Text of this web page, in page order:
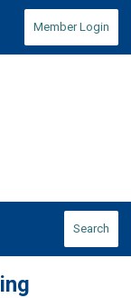
Member Login
Search